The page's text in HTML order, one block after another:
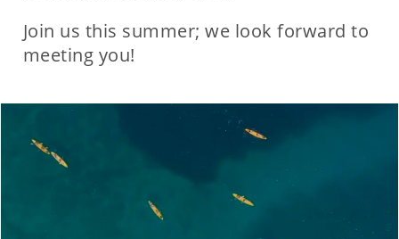
Join us this summer; we look forward to
meeting you!